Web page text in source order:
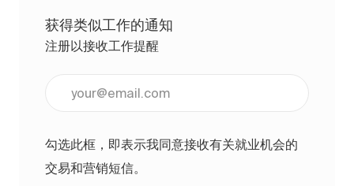
获得类似工作的通知
注册以接收工作提醒
勾选此框，即表示我同意接收有关就业机会的
交易和营销短信。